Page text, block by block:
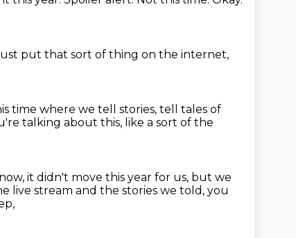
put that sort of thing on the internet,
time where we tell stories, tell tales of
talking about this, like a sort of the
it didn't move this year for us, but we
live stream and the stories we told, you